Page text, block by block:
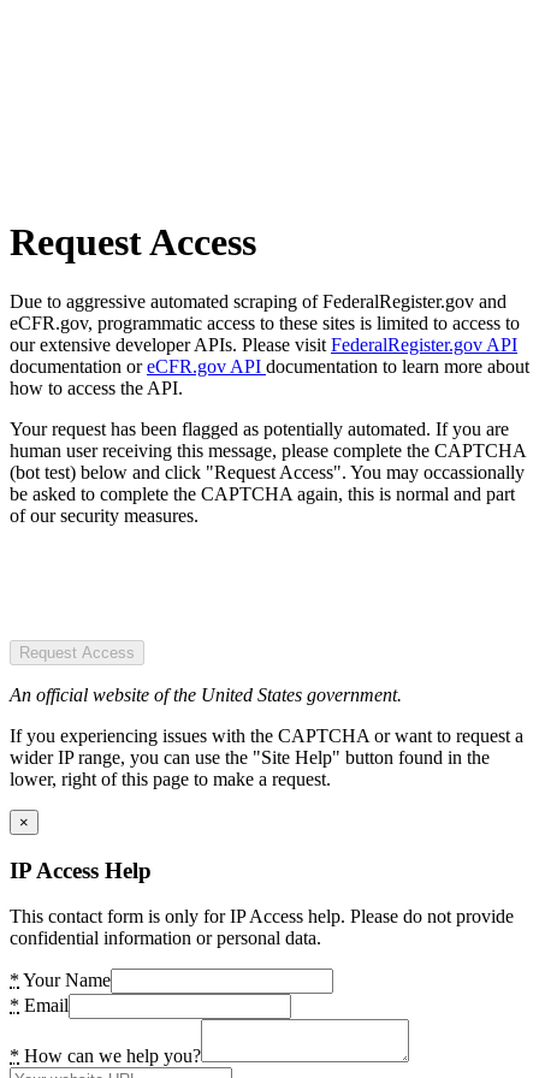
Request Access
Due to aggressive automated scraping of FederalRegister.gov and
eCFR.gov, programmatic access to these sites is limited to access to
our extensive developer APIs. Please visit FederalRegister.gov API
documentation oreCFR.gov API documentation to learn more about
how to access the API.
Your request has been flagged as potentially automated. If you are
human user receiving this message, please complete the CAPTCHA
(bot test) below and click "Request Access". You may occassionally
be asked to complete the CAPTCHA again, this is normal and part
of our security measures.
Request Access
An official website of the United States government.
If you experiencing issues with the CAPTCHA or want to request a
wider IP range, you can use the "Site Help" button found in the
lower, right of this page to make a request.
×
IP Access Help
This contact form is only for IP Access help. Please do not provide
confidential information or personal data.
* Your Name
* Email
* How can we help you?